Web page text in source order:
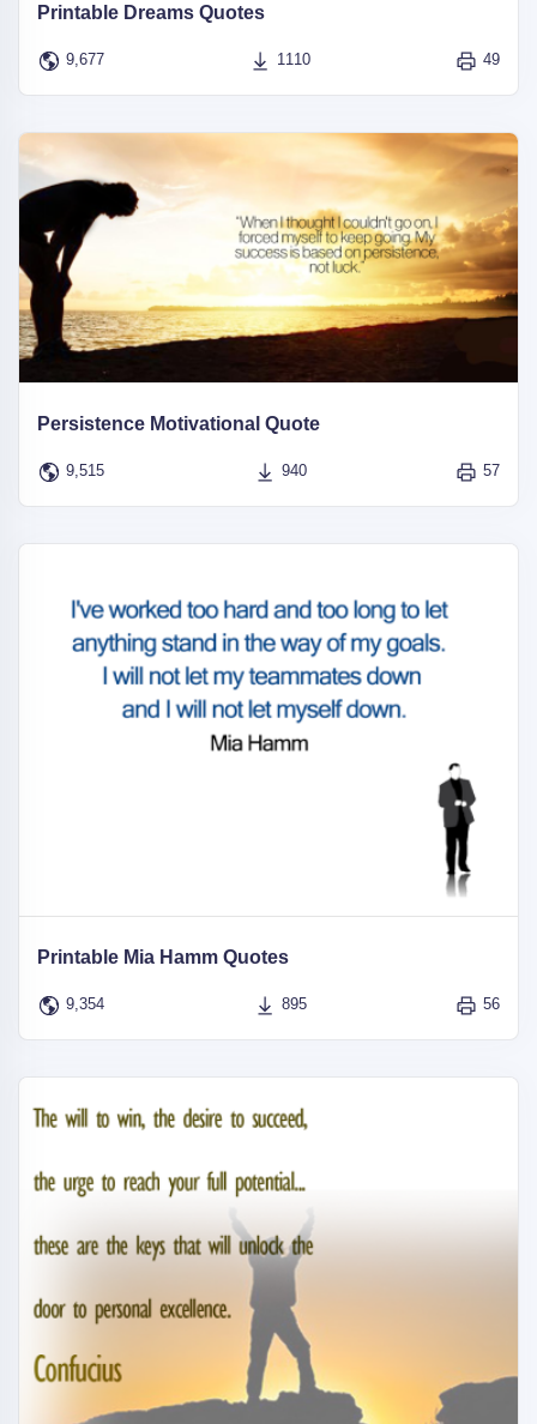
Printable Dreams Quotes
9,677 1110 49
Persistence Motivational Quote
9,515 940 57
Printable Mia Hamm Quotes
9,354 895 56